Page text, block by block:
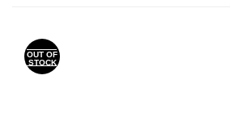
OUT OF
STOCK